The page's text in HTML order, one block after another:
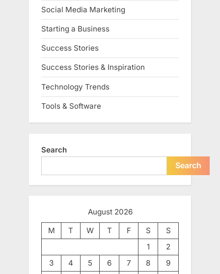
Social Media Marketing
Starting a Business
Success Stories
Success Stories & Inspiration
Technology Trends
Tools & Software
Search
Search
August 2026
M
T W T F S
S
1
2
3
4 5 6 7 8
9